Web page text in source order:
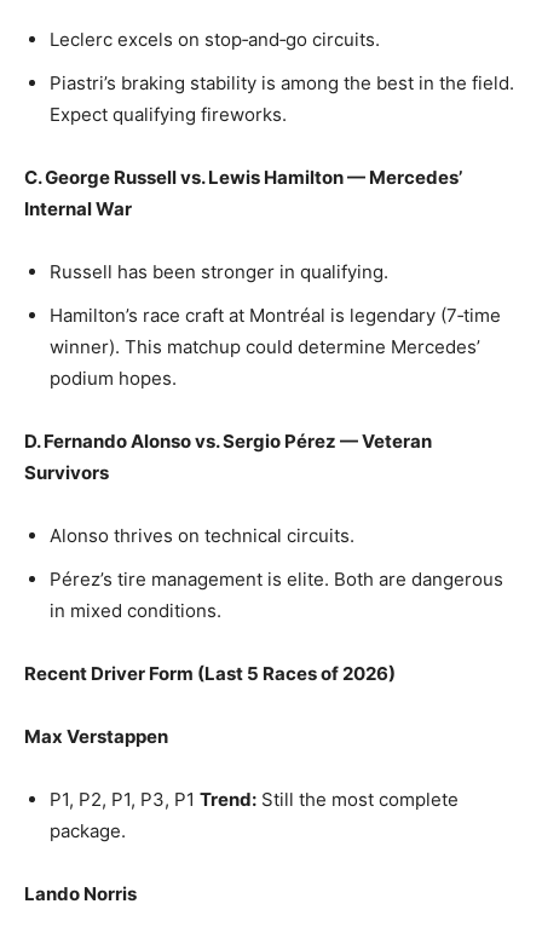
Leclerc excels on stop‑and‑go circuits.
Piastri’s braking stability is among the best in the field.
Expect qualifying fireworks.
C. George Russell vs. Lewis Hamilton — Mercedes’
Internal War
Russell has been stronger in qualifying.
Hamilton’s race craft at Montréal is legendary (7‑time
winner). This matchup could determine Mercedes’
podium hopes.
D. Fernando Alonso vs. Sergio Pérez — Veteran
Survivors
Alonso thrives on technical circuits.
Pérez’s tire management is elite. Both are dangerous
in mixed conditions.
Recent Driver Form (Last 5 Races of 2026)
Max Verstappen
P1, P2, P1, P3, P1 Trend: Still the most complete
package.
Lando Norris